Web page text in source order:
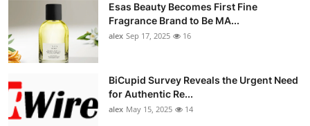
Esas Beauty Becomes First Fine
Fragrance Brand to Be MA...
alex Sep 17, 2025 16
BiCupid Survey Reveals the Urgent Need
for Authentic Re...
alex May 15, 2025 14